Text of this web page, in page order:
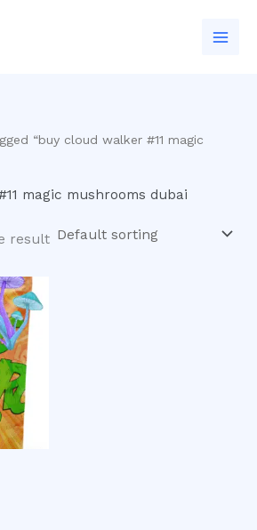
“buy cloud walker #11 magic
magic mushrooms dubai
result
This
product
has
multiple
variants.
The
options
may